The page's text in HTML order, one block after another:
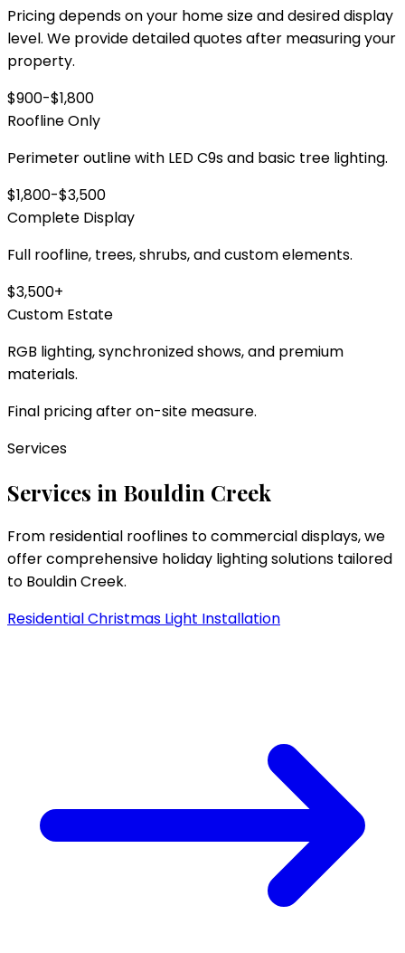
Pricing depends on your home size and desired display
level. We provide detailed quotes after measuring your
property.
$900-$1,800
Roofline Only
Perimeter outline with LED C9s and basic tree lighting.
$1,800-$3,500
Complete Display
Full roofline, trees, shrubs, and custom elements.
$3,500+
Custom Estate
RGB lighting, synchronized shows, and premium
materials.
Final pricing after on-site measure.
Services
Services in Bouldin Creek
From residential rooflines to commercial displays, we
offer comprehensive holiday lighting solutions tailored
to Bouldin Creek.
Residential Christmas Light Installation